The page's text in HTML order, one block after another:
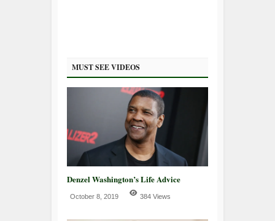
MUST SEE VIDEOS
Denzel Washington’s Life Advice
October 8, 2019 384 Views